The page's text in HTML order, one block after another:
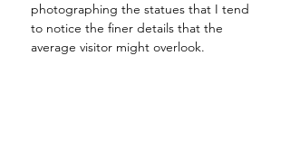
photographing the statues that I tend
to notice the finer details that the
average visitor might overlook.